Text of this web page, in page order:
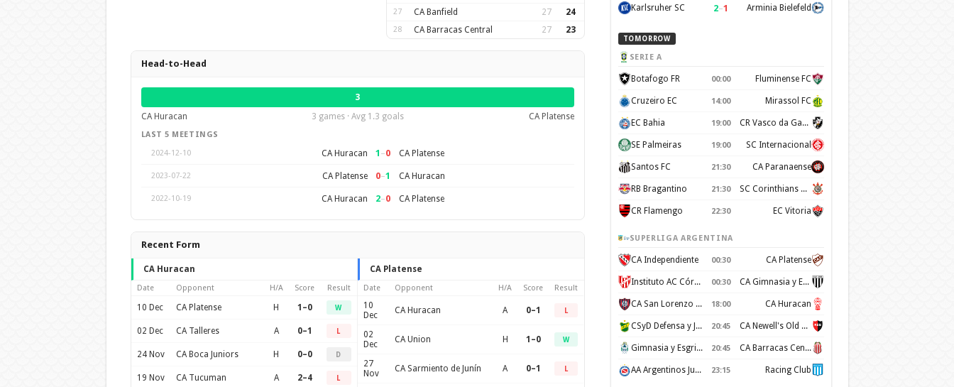
27 CA Banfield 27 24
28 CA Barracas Central 27 23
Head-to-Head
3
CA Huracan
3 games · Avg 1.3 goals CA Platense
LAST 5 MEETINGS
2024-12-10
CA Huracan 1 –0 CA Platense
2023-07-22 CA Platense 0–1 CA Huracan
2022-10-19 CA Huracan 2–0 CA Platense
Recent Form
CA Huracan
Date Opponent H/A Score Result
10 Dec CA Platense H 1–0 W
02 Dec CA Talleres A 0–1 L
24 Nov CA Boca Juniors H 0–0 D
19 Nov CA Tucuman A 2–4 L
CA Platense
Date Opponent H/A Score Result
10
Dec
CA Huracan A 0–1 L
02
Dec
CA Union H 1–0 W
27
Nov
CA Sarmiento de Junín A 0–1 L
Karlsruher SC 2–1 Arminia Bielefeld
TOMORROW
SERIE A
Botafogo FR 00:00 Fluminense FC
Cruzeiro EC 14:00 Mirassol FC
EC Bahia 19:00 CR Vasco da Gama
SE Palmeiras 19:00 SC Internacional
Santos FC 21:30 CA Paranaense
RB Bragantino 21:30 SC Corinthians Paulista
CR Flamengo 22:30 EC Vitoria
SUPERLIGA ARGENTINA
CA Independiente 00:30 CA Platense
Instituto AC Córdoba 00:30 CA Gimnasia y Esgrima de Mendoza
CA San Lorenzo de Almagro 18:00 CA Huracan
CSyD Defensa y Justicia 20:45 CA Newell's Old Boys
Gimnasia y Esgrima de La Plata 20:45 CA Barracas Central
AA Argentinos Juniors 23:15 Racing Club